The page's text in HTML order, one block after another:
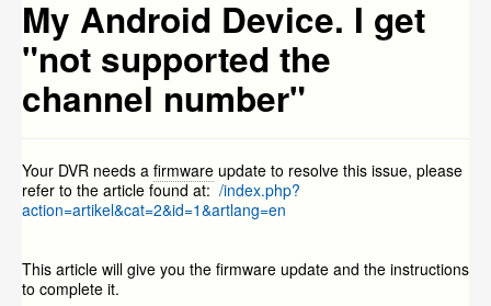
My Android Device. I get
"not supported the
channel number"
Your DVR needs a firmware update to resolve this issue, please
refer to the article found at: /index.php?
action=artikel&cat=2&id=1&artlang=en
This article will give you the firmware update and the instructions
to complete it.